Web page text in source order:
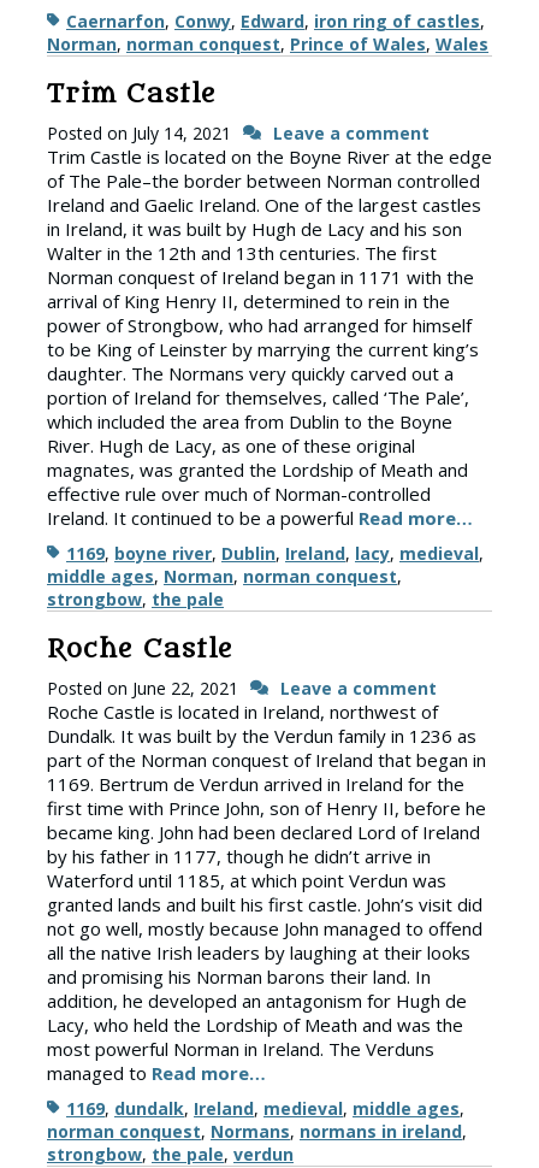
TagsCaernarfon, Conwy, Edward, iron ring of castles,
Norman, norman conquest, Prince of Wales, Wales
Trim Castle
Posted on July 14, 2021 Leave a comment
Trim Castle is located on the Boyne River at the edge
of The Pale–the border between Norman controlled
Ireland and Gaelic Ireland. One of the largest castles
in Ireland, it was built by Hugh de Lacy and his son
Walter in the 12th and 13th centuries. The first
Norman conquest of Ireland began in 1171 with the
arrival of King Henry II, determined to rein in the
power of Strongbow, who had arranged for himself
to be King of Leinster by marrying the current king’s
daughter. The Normans very quickly carved out a
portion of Ireland for themselves, called ‘The Pale’,
which included the area from Dublin to the Boyne
River. Hugh de Lacy, as one of these original
magnates, was granted the Lordship of Meath and
effective rule over much of Norman-controlled
Ireland. It continued to be a powerful Read more…
Tags1169, boyne river, Dublin, Ireland, lacy, medieval,
middle ages, Norman, norman conquest,
strongbow, the pale
Roche Castle
Posted on June 22, 2021 Leave a comment
Roche Castle is located in Ireland, northwest of
Dundalk. It was built by the Verdun family in 1236 as
part of the Norman conquest of Ireland that began in
1169. Bertrum de Verdun arrived in Ireland for the
first time with Prince John, son of Henry II, before he
became king. John had been declared Lord of Ireland
by his father in 1177, though he didn’t arrive in
Waterford until 1185, at which point Verdun was
granted lands and built his first castle. John’s visit did
not go well, mostly because John managed to offend
all the native Irish leaders by laughing at their looks
and promising his Norman barons their land. In
addition, he developed an antagonism for Hugh de
Lacy, who held the Lordship of Meath and was the
most powerful Norman in Ireland. The Verduns
managed to Read more…
Tags1169, dundalk, Ireland, medieval, middle ages,
norman conquest, Normans, normans in ireland,
strongbow, the pale, verdun